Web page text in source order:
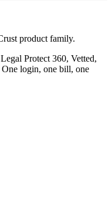
product family.
Protect 360, Vetted,
login, one bill, one